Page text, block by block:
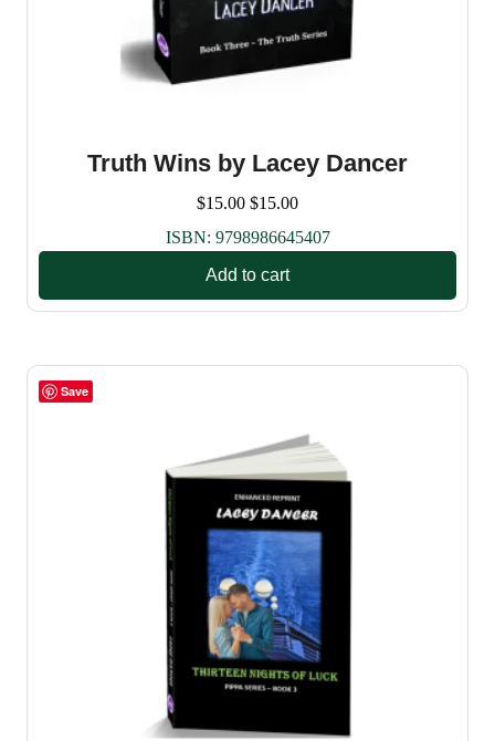
Truth Wins by Lacey Dancer
$15.00 $15.00
ISBN: 9798986645407
Add to cart
Save